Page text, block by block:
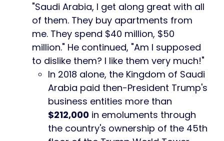
"Saudi Arabia, I get along great with all
of them. They buy apartments from
me. They spend $40 million, $50
million." He continued, "Am I supposed
to dislike them? I like them very much!"
In 2018 alone, the Kingdom of Saudi
Arabia paid then-President Trump's
business entities more than
$212,000 in emoluments through
the country's ownership of the 45th